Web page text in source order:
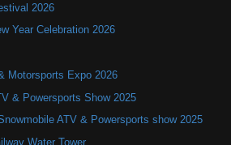
2026
Year Celebration 2026
Motorsports Expo 2026
& Powersports Show 2025
ATV & Powersports show 2025
Water Tower